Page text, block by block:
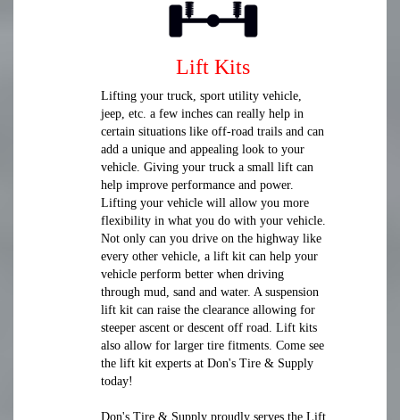
Lift Kits
Lifting your truck, sport utility vehicle,
jeep, etc. a few inches can really help in
certain situations like off-road trails and can
add a unique and appealing look to your
vehicle. Giving your truck a small lift can
help improve performance and power.
Lifting your vehicle will allow you more
flexibility in what you do with your vehicle.
Not only can you drive on the highway like
every other vehicle, a lift kit can help your
vehicle perform better when driving
through mud, sand and water. A suspension
lift kit can raise the clearance allowing for
steeper ascent or descent off road. Lift kits
also allow for larger tire fitments. Come see
the lift kit experts at Don's Tire & Supply
today!
Don's Tire & Supply proudly serves the Lift